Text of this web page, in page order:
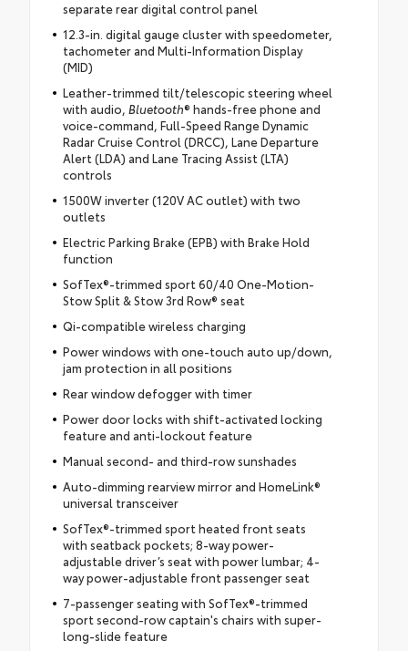
separate rear digital control panel
12.3-in. digital gauge cluster with speedometer,
tachometer and Multi-Information Display
(MID)
Leather-trimmed tilt/telescopic steering wheel
with audio, Bluetooth® hands-free phone and
voice-command, Full-Speed Range Dynamic
Radar Cruise Control (DRCC), Lane Departure
Alert (LDA) and Lane Tracing Assist (LTA)
controls
1500W inverter (120V AC outlet) with two
outlets
Electric Parking Brake (EPB) with Brake Hold
function
SofTex®-trimmed sport 60/40 One-Motion-
Stow Split & Stow 3rd Row® seat
Qi-compatible wireless charging
Power windows with one-touch auto up/down,
jam protection in all positions
Rear window defogger with timer
Power door locks with shift-activated locking
feature and anti-lockout feature
Manual second- and third-row sunshades
Auto-dimming rearview mirror and HomeLink®
universal transceiver
SofTex®-trimmed sport heated front seats
with seatback pockets; 8-way power-
adjustable driver’s seat with power lumbar; 4-
way power-adjustable front passenger seat
7-passenger seating with SofTex®-trimmed
sport second-row captain's chairs with super-
long-slide feature